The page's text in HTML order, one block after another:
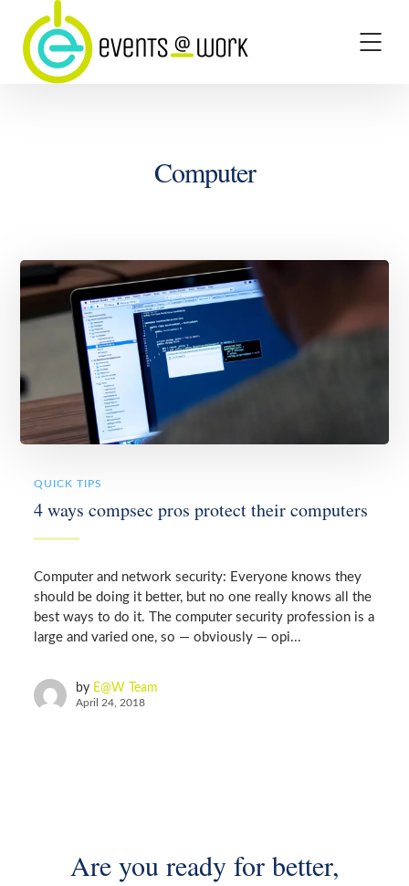
Computer
QUICK TIPS
4 ways compsec pros protect their computers
Computer and network security: Everyone knows they
should be doing it better, but no one really knows all the
best ways to do it. The computer security profession is a
large and varied one, so — obviously — opi...
by E@W Team
April 24, 2018
Are you ready for better,